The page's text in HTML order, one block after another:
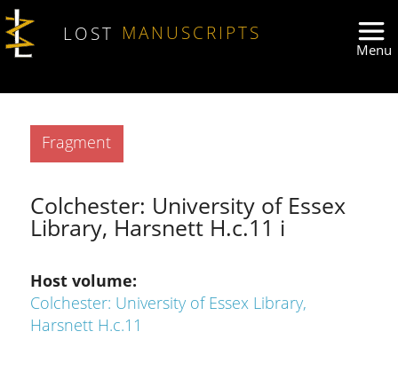
Skip to main content
LOST MANUSCRIPTS
Type
Fragment
Colchester: University of Essex
Library, Harsnett H.c.11 i
Host volume
Colchester: University of Essex Library,
Harsnett H.c.11